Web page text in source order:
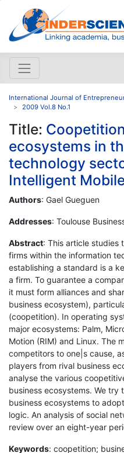
International Journal of
2009 Vol.8 No.1
Title:
ecosystems in
technology
Intelligent
Authors: Gael Gueguen
Addresses: Toulouse
Abstract: This article studies
firms within the information
establishing a standard is a
a firm. To guarantee a
it must form alliances and
business ecosystem),
(coopetition). In operating
major ecosystems: Palm,
Motion (RIM) and Linux. The
competitors to one|s cause,
players from rival business
analyse the various
business ecosystems. We
business ecosystems to
logic. An analysis of social
review over an eight-year
Keywords: coopetition;